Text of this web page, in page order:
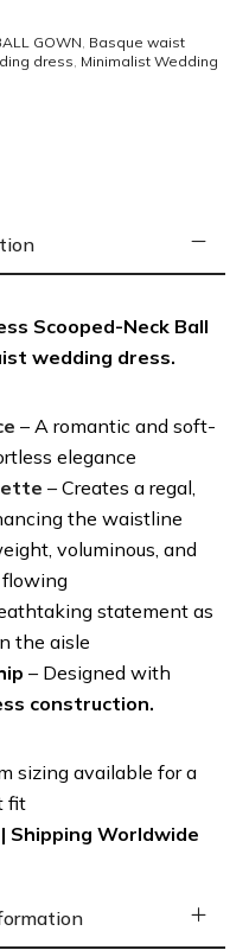
seeking classic
minimalistic touch
and Read about our
you can customize
,Scoop Neckline,
elegant-square-
basque-waistline/
GOWN Basque waist
dress Minimalist Wedding
Scooped-Neck Ball
wedding dress.
– A romantic and soft-
elegance
– Creates a regal,
the waistline
voluminous, and
statement as
the aisle
– Designed with
construction.
sizing available for a
fit
Shipping Worldwide